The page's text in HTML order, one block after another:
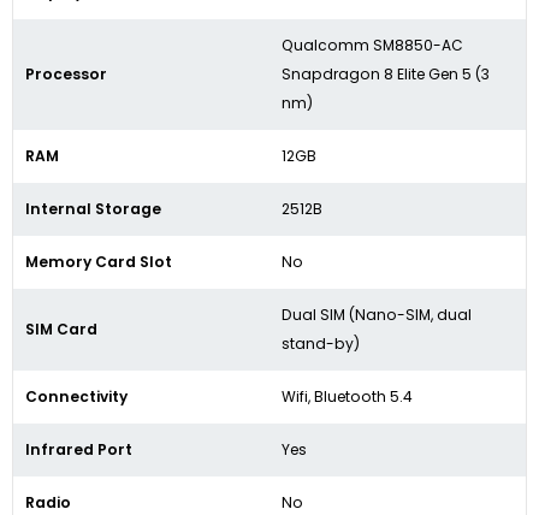
Processor
Qualcomm SM8850-AC
Snapdragon 8 Elite Gen 5 (3
nm)
RAM 12GB
Internal Storage 2512B
Memory Card Slot No
SIM Card
Dual SIM (Nano-SIM, dual
stand-by)
Connectivity Wifi, Bluetooth 5.4
Infrared Port Yes
Radio No